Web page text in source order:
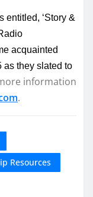
entitled, ‘Story &
acquainted
as they slated to
information
.
Resources